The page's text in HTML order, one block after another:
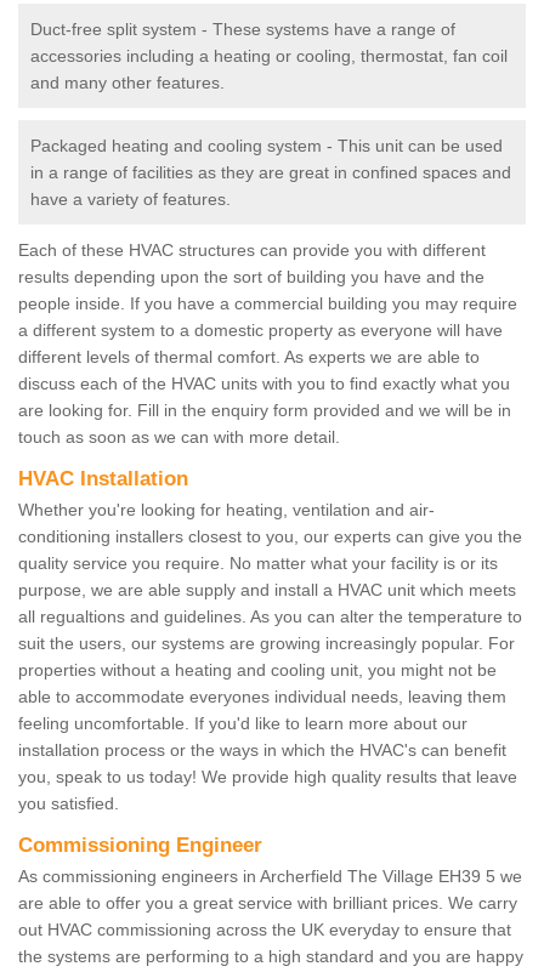
Duct-free split system - These systems have a range of
accessories including a heating or cooling, thermostat, fan coil
and many other features.
Packaged heating and cooling system - This unit can be used
in a range of facilities as they are great in confined spaces and
have a variety of features.
Each of these HVAC structures can provide you with different
results depending upon the sort of building you have and the
people inside. If you have a commercial building you may require
a different system to a domestic property as everyone will have
different levels of thermal comfort. As experts we are able to
discuss each of the HVAC units with you to find exactly what you
are looking for. Fill in the enquiry form provided and we will be in
touch as soon as we can with more detail.
HVAC Installation
Whether you're looking for heating, ventilation and air-
conditioning installers closest to you, our experts can give you the
quality service you require. No matter what your facility is or its
purpose, we are able supply and install a HVAC unit which meets
all regualtions and guidelines. As you can alter the temperature to
suit the users, our systems are growing increasingly popular. For
properties without a heating and cooling unit, you might not be
able to accommodate everyones individual needs, leaving them
feeling uncomfortable. If you'd like to learn more about our
installation process or the ways in which the HVAC's can benefit
you, speak to us today! We provide high quality results that leave
you satisfied.
Commissioning Engineer
As commissioning engineers in Archerfield The Village EH39 5 we
are able to offer you a great service with brilliant prices. We carry
out HVAC commissioning across the UK everyday to ensure that
the systems are performing to a high standard and you are happy